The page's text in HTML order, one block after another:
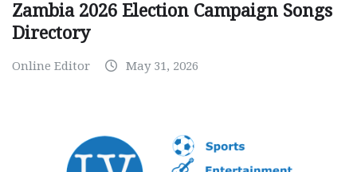
Zambia 2026 Election Campaign Songs
Directory
Online Editor May 31, 2026